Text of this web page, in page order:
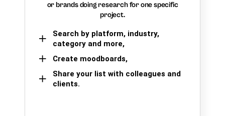
or brands doing research for one specific
project.
Search by platform, industry,
category and more,
Create moodboards,
Share your list with colleagues and
clients.